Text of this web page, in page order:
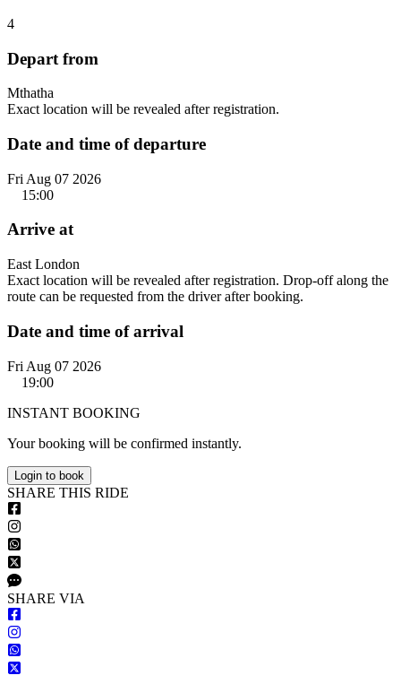
4
Depart from
Mthatha
Exact location will be revealed after registration.
Date and time of departure
Fri Aug 07 2026
15:00
Arrive at
East London
Exact location will be revealed after registration. Drop-off along the
route can be requested from the driver after booking.
Date and time of arrival
Fri Aug 07 2026
19:00
INSTANT BOOKING
Your booking will be confirmed instantly.
Login to book
SHARE THIS RIDE
SHARE VIA